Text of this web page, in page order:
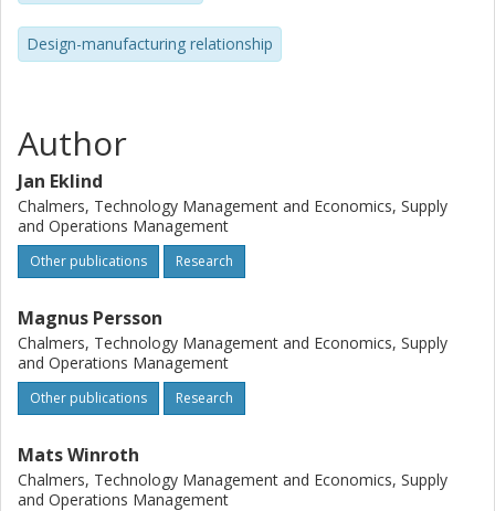
Design-manufacturing relationship
Author
Jan Eklind
Chalmers, Technology Management and Economics, Supply
and Operations Management
Other publications Research
Magnus Persson
Chalmers, Technology Management and Economics, Supply
and Operations Management
Other publications Research
Mats Winroth
Chalmers, Technology Management and Economics, Supply
and Operations Management